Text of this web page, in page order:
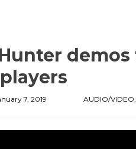
7, 2019 AUDIO/VIDEO,